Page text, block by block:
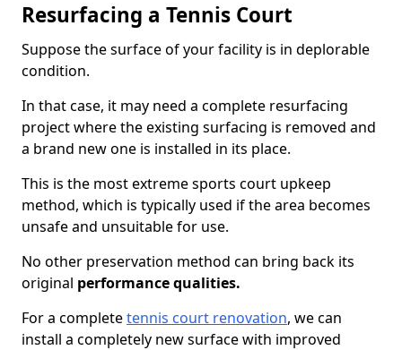
Resurfacing a Tennis Court
Suppose the surface of your facility is in deplorable
condition.
In that case, it may need a complete resurfacing
project where the existing surfacing is removed and
a brand new one is installed in its place.
This is the most extreme sports court upkeep
method, which is typically used if the area becomes
unsafe and unsuitable for use.
No other preservation method can bring back its
original performance qualities.
For a completetennis court renovation, we can
install a completely new surface with improved